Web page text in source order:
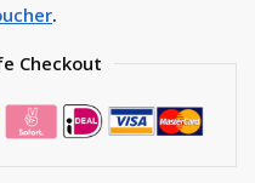
.
Checkout